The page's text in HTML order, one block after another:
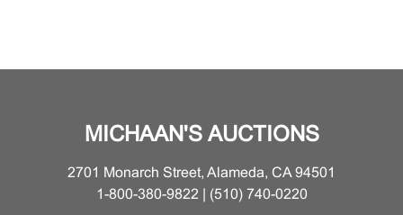
MICHAAN'S AUCTIONS
2701 Monarch Street, Alameda, CA 94501
1-800-380-9822 | (510) 740-0220